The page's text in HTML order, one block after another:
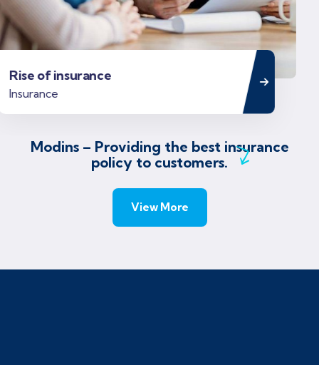
Modins – Providing the best insurance
policy to customers.
View More